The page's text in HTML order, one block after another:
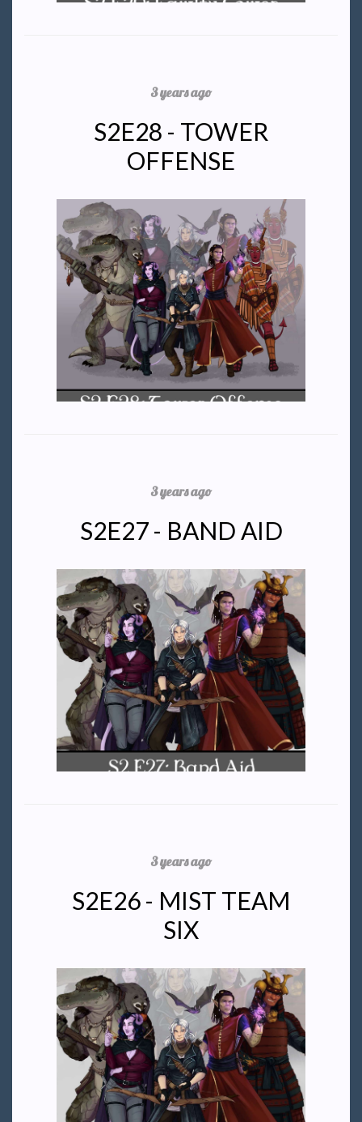
3 years ago
S2E28 - TOWER
OFFENSE
3 years ago
S2E27 - BAND AID
3 years ago
S2E26 - MIST TEAM
SIX